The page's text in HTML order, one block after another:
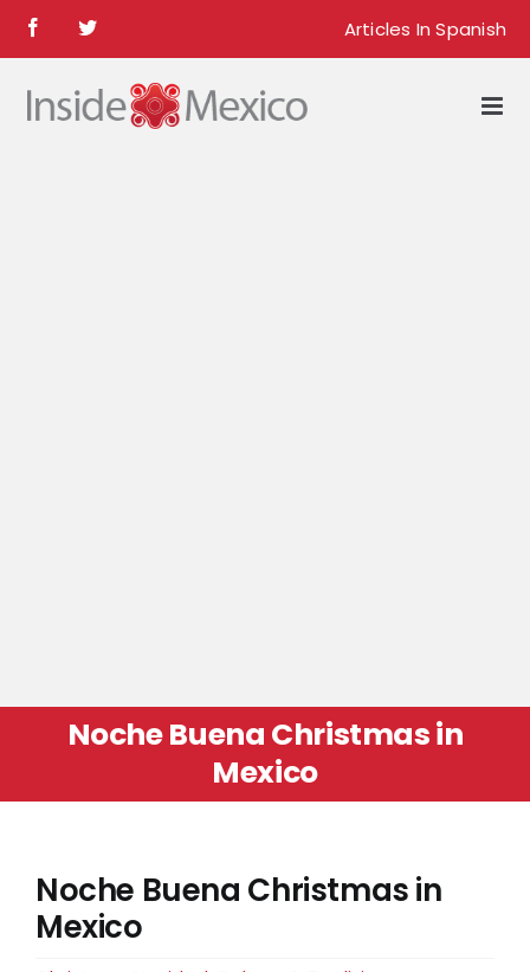
content
FacebookTwitter Articles In Spanish
Noche Buena Christmas in
Mexico
Noche Buena Christmas in
Mexico